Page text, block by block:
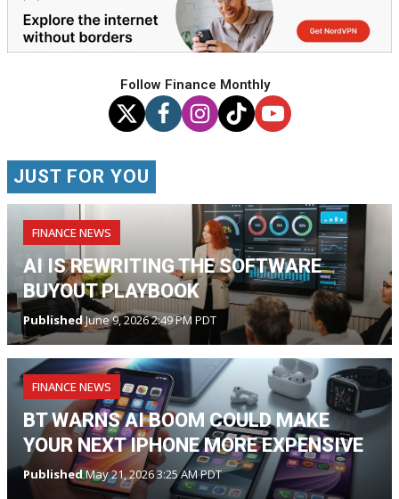
Follow Finance Monthly
JUST FOR YOU
FINANCE NEWS
AI IS REWRITING THE SOFTWARE
BUYOUT PLAYBOOK
PublishedJune 9, 2026 2:49 PM PDT
FINANCE NEWS
BT WARNS AI BOOM COULD MAKE
YOUR NEXT IPHONE MORE EXPENSIVE
PublishedMay 21, 2026 3:25 AM PDT